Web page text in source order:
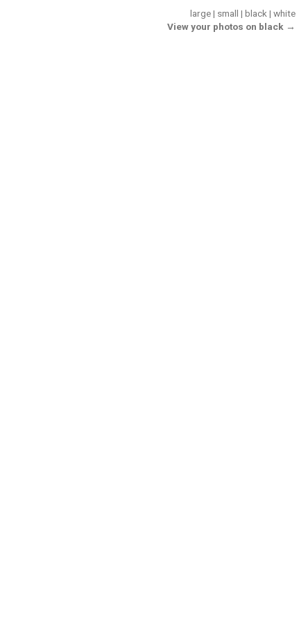
large| small | black | white
View your photos on black →